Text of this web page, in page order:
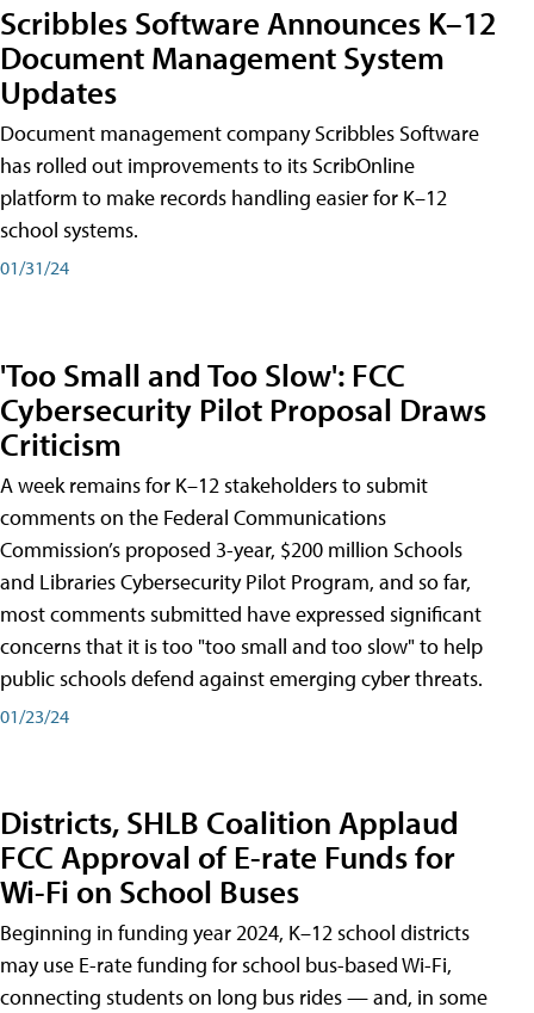
Scribbles Software Announces K–12
Document Management System
Updates
Document management company Scribbles Software
has rolled out improvements to its ScribOnline
platform to make records handling easier for K–12
school systems.
01/31/24
'Too Small and Too Slow': FCC
Cybersecurity Pilot Proposal Draws
Criticism
A week remains for K–12 stakeholders to submit
comments on the Federal Communications
Commission’s proposed 3-year, $200 million Schools
and Libraries Cybersecurity Pilot Program, and so far,
most comments submitted have expressed significant
concerns that it is too "too small and too slow" to help
public schools defend against emerging cyber threats.
01/23/24
Districts, SHLB Coalition Applaud
FCC Approval of E-rate Funds for
Wi-Fi on School Buses
Beginning in funding year 2024, K–12 school districts
may use E-rate funding for school bus-based Wi-Fi,
connecting students on long bus rides — and, in some